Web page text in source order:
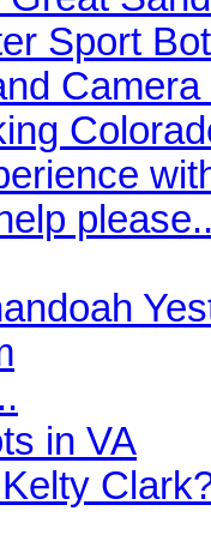
Sport
in VA